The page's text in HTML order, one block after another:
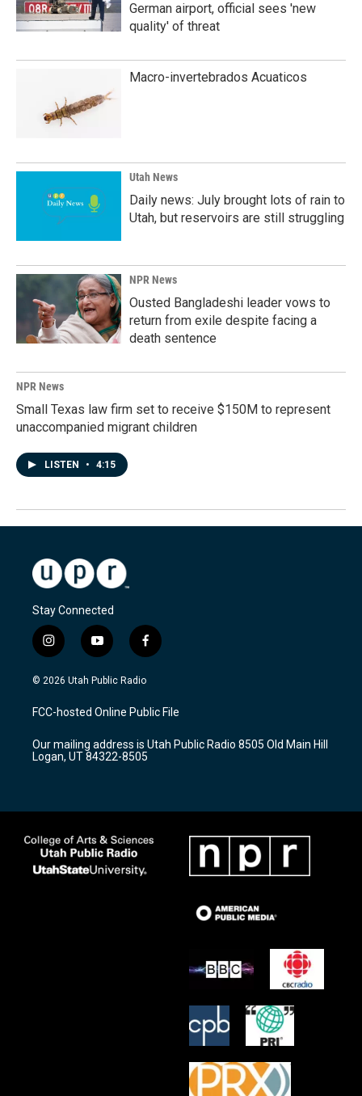
German airport, official sees 'new
quality' of threat
Macro-invertebrados Acuaticos
Utah News
Daily news: July brought lots of rain to
Utah, but reservoirs are still struggling
NPR News
Ousted Bangladeshi leader vows to
return from exile despite facing a
death sentence
NPR News
Small Texas law firm set to receive $150M to represent
unaccompanied migrant children
LISTEN • 4:15
Stay Connected
i
n
s
a
g
a
m
y
o
u
u
b
f
a
c
b
o
k
© 2026 Utah Public Radio
FCC-hosted Online Public File
Our mailing address is Utah Public Radio 8505 Old Main Hill
Logan, UT 84322-8505